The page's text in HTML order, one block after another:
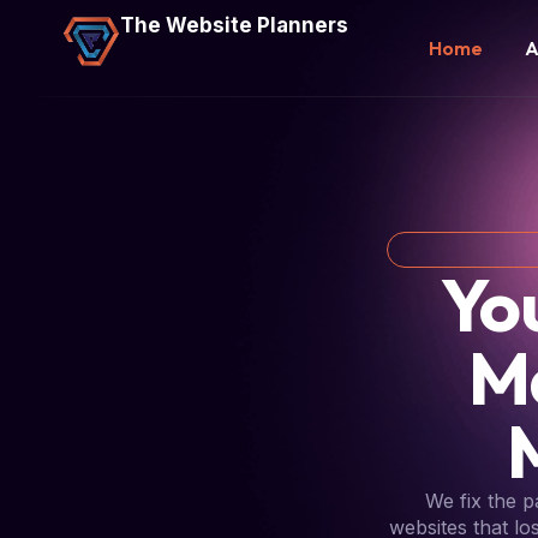
The Website Planners
Home
We fix the
websites that